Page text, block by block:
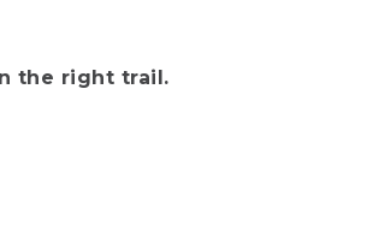
the right trail.